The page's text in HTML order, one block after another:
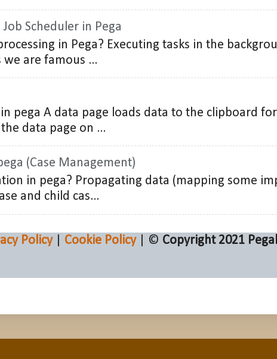
Scheduler in Pega
in Pega? Executing tasks in the
are famous ...
pega A data page loads data to the clipboard
data page on ...
(Case Management)
in pega? Propagating data (mapping some
and child cas...
Policy| Cookie Policy| © Copyright 2021